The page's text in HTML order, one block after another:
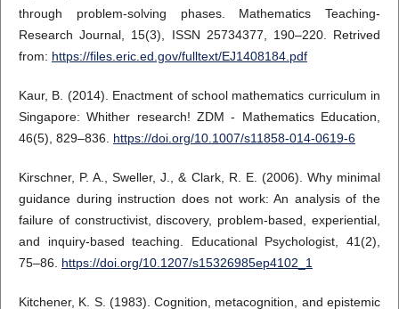
through problem-solving phases. Mathematics Teaching-
Research Journal, 15(3), ISSN 25734377, 190–220. Retrived
from: https://files.eric.ed.gov/fulltext/EJ1408184.pdf
Kaur, B. (2014). Enactment of school mathematics curriculum in
Singapore: Whither research! ZDM - Mathematics Education,
46(5), 829–836. https://doi.org/10.1007/s11858-014-0619-6
Kirschner, P. A., Sweller, J., & Clark, R. E. (2006). Why minimal
guidance during instruction does not work: An analysis of the
failure of constructivist, discovery, problem-based, experiential,
and inquiry-based teaching. Educational Psychologist, 41(2),
75–86. https://doi.org/10.1207/s15326985ep4102_1
Kitchener, K. S. (1983). Cognition, metacognition, and epistemic